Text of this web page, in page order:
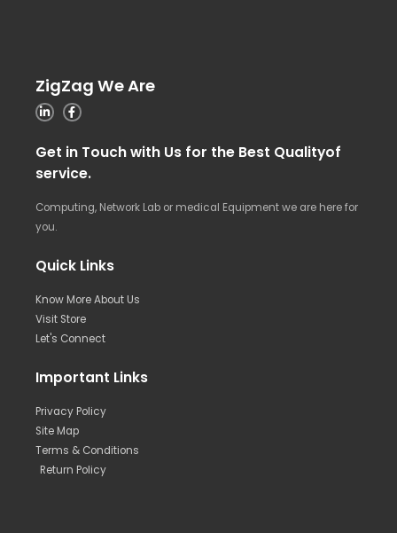
ZigZag We Are
Get in Touch with Us for the Best Qualityof
service.
Computing, Network Lab or medical Equipment we are here for
you.
Quick Links
Know More About Us
Visit Store
Let's Connect
Important Links
Privacy Policy
Site Map
Terms & Conditions
Return Policy